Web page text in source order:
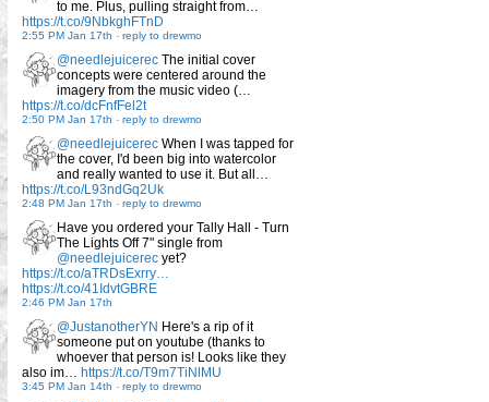
to me. Plus, pulling straight from…
https://t.co/9NbkghFTnD
2:55 PM Jan 17th - reply to drewmo
@needlejuicerec The initial cover
concepts were centered around the
imagery from the music video (…
https://t.co/dcFnfFel2t
2:50 PM Jan 17th - reply to drewmo
@needlejuicerec When I was tapped for
the cover, I'd been big into watercolor
and really wanted to use it. But all…
https://t.co/L93ndGq2Uk
2:48 PM Jan 17th - reply to drewmo
Have you ordered your Tally Hall - Turn
The Lights Off 7" single from
@needlejuicerec yet?
https://t.co/aTRDsExrry…
https://t.co/41IdvtGBRE
2:46 PM Jan 17th
@JustanotherYN Here's a rip of it
someone put on youtube (thanks to
whoever that person is! Looks like they
also im… https://t.co/T9m7TiNlMU
3:45 PM Jan 14th - reply to drewmo